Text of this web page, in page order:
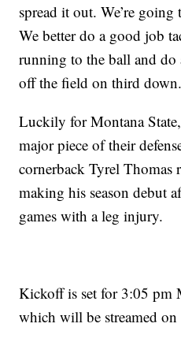
spread it out. We’re
We better do a good job
running to the ball and
off the field on third
Luckily for Montana
major piece of their
cornerback Tyrel
making his season debut
games with a leg injury.
Kickoff is set for 3:05 pm
which will be streamed